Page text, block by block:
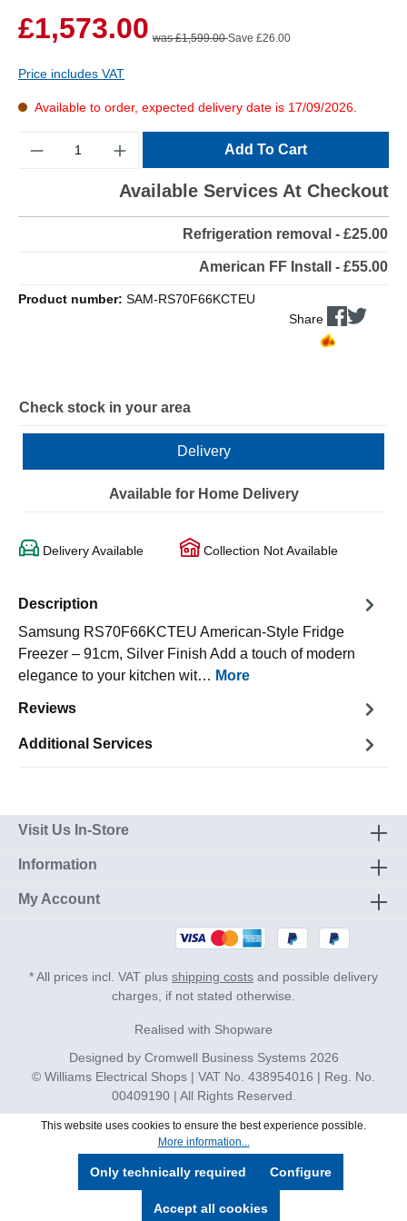
£1,573.00 was £1,599.00Save £26.00
Price includes VAT
Available to order, expected delivery date is 17/09/2026.
Add To Cart
Available Services At Checkout
Refrigeration removal - £25.00
American FF Install - £55.00
Product number: SAM-RS70F66KCTEU
Share
Check stock in your area
Delivery
Available for Home Delivery
Delivery Available Collection Not Available
Description
Samsung RS70F66KCTEU American-Style Fridge
Freezer – 91cm, Silver Finish Add a touch of modern
elegance to your kitchen wit… More
Reviews
Additional Services
Visit Us In-Store
Information
My Account
* All prices incl. VAT plus shipping costs and possible delivery
charges, if not stated otherwise.
Realised with Shopware
Designed by Cromwell Business Systems2026
© Williams Electrical Shops | VAT No. 438954016 | Reg. No.
00409190 | All Rights Reserved.
This website uses cookies to ensure the best experience possible.
More information...
Only technically required Configure
Accept all cookies